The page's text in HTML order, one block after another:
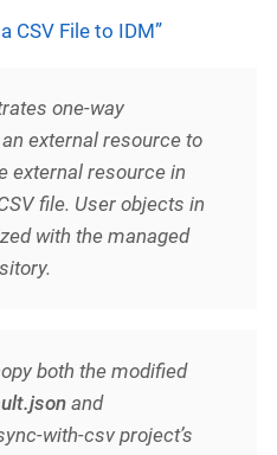
CSV File to IDM”
one-way
external resource to
external resource in
file. User objects in
with the managed
both the modified
and
with-csv project’s